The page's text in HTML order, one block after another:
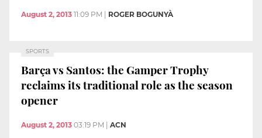
August 2, 2013 11:09 PM ROGER BOGUNYÀ
SPORTS
Barça vs Santos: the Gamper Trophy
reclaims its traditional role as the season
opener
August 2, 2013 03:19 PM ACN